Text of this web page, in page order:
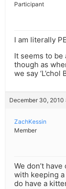
Participant
I am literally
It seems to
though as
we say
December 30, 2010
ZachKessin
Member
We don’t
with keeping
do have a